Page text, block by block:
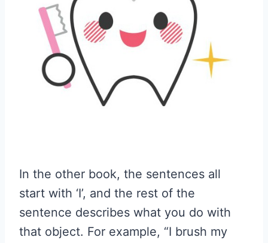
In the other book, the sentences all
start with ‘I’, and the rest of the
sentence describes what you do with
that object. For example, “I brush my